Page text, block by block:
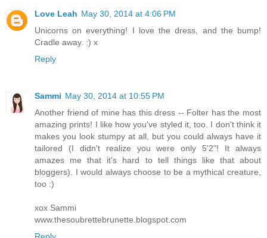
Love Leah May 30, 2014 at 4:06 PM
Unicorns on everything! I love the dress, and the bump!
Cradle away. :) x
Reply
Sammi May 30, 2014 at 10:55 PM
Another friend of mine has this dress -- Folter has the most
amazing prints! I like how you've styled it, too. I don't think it
makes you look stumpy at all, but you could always have it
tailored (I didn't realize you were only 5'2"! It always
amazes me that it's hard to tell things like that about
bloggers). I would always choose to be a mythical creature,
too :)
xox Sammi
www.thesoubrettebrunette.blogspot.com